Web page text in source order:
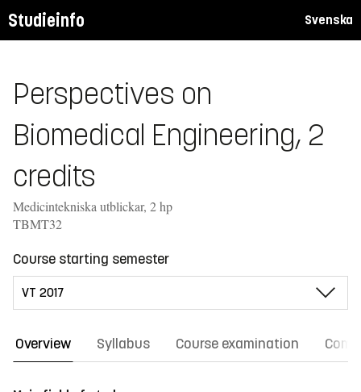
Studieinfo Svenska
Perspectives on
Biomedical Engineering, 2
credits
Medicintekniska utblickar, 2 hp
TBMT32
Course starting semester
Overview Syllabus Course examination